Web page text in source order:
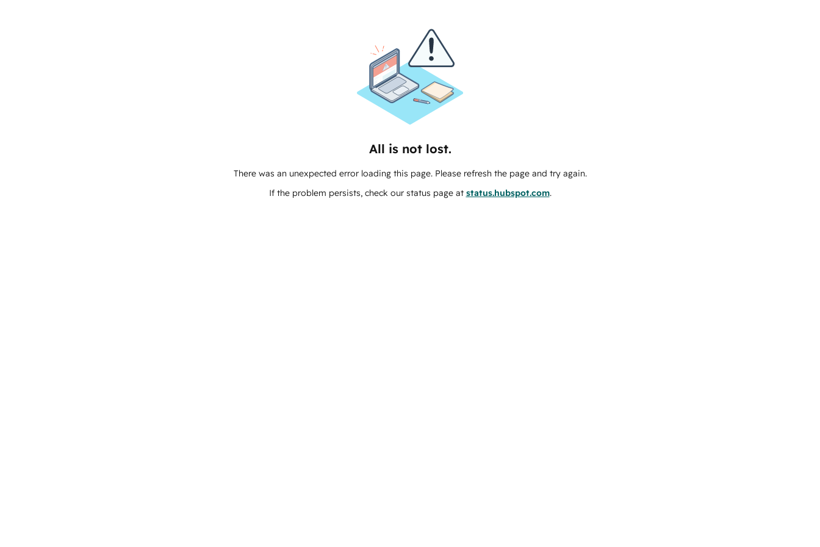
All is not lost.
There was an unexpected error loading this page. Please refresh the page and try again.
If the problem persists, check our status page at status.hubspot.com.